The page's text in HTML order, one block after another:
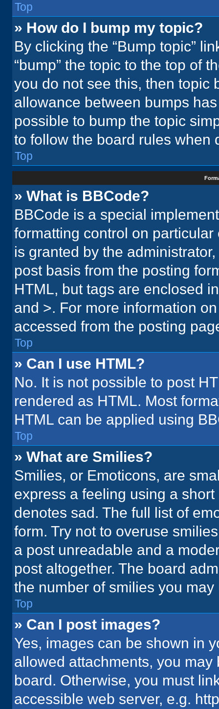
Top
» How do I bump my topic?
By clicking the “Bump topic”
“bump” the topic to the top of
you do not see this, then topic
allowance between bumps
possible to bump the topic
to follow the board rules when
Top
» What is BBCode?
BBCode is a special
formatting control on
is granted by the
post basis from the posting
HTML, but tags are enclosed
and >. For more information
accessed from the posting
Top
» Can I use HTML?
No. It is not possible to post
rendered as HTML. Most
HTML can be applied using
Top
» What are Smilies?
Smilies, or Emoticons, are
express a feeling using a
denotes sad. The full list of
form. Try not to overuse
a post unreadable and a
post altogether. The board
the number of smilies you
Top
» Can I post images?
Yes, images can be shown in
allowed attachments, you
board. Otherwise, you must
accessible web server, e.g.